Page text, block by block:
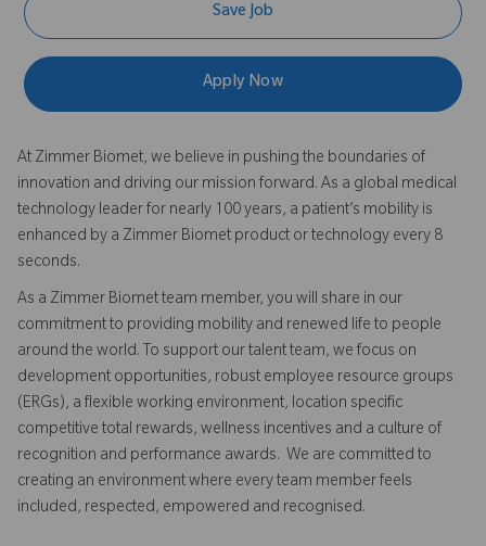
Save Job
Apply Now
At Zimmer Biomet, we believe in pushing the boundaries of
innovation and driving our mission forward. As a global medical
technology leader for nearly 100 years, a patient’s mobility is
enhanced by a Zimmer Biomet product or technology every 8
seconds.
As a Zimmer Biomet team member, you will share in our
commitment to providing mobility and renewed life to people
around the world. To support our talent team, we focus on
development opportunities, robust employee resource groups
(ERGs), a flexible working environment, location specific
competitive total rewards, wellness incentives and a culture of
recognition and performance awards. We are committed to
creating an environment where every team member feels
included, respected, empowered and recognised.